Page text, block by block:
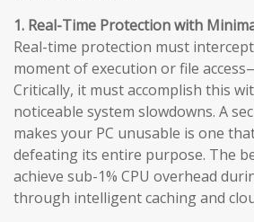
1. Real-Time Protection with
Real-time protection must
moment of execution or file
Critically, it must accomplish this
noticeable system slowdowns. A
makes your PC unusable is one
defeating its entire purpose. The
achieve sub-1% CPU overhead
through intelligent caching and